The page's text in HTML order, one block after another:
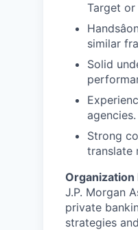
Target
similar
Solid
agencies.
Strong
translate
J.P. Morgan
private
strategies